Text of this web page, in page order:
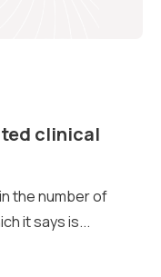
clinical
the number of
it says is...